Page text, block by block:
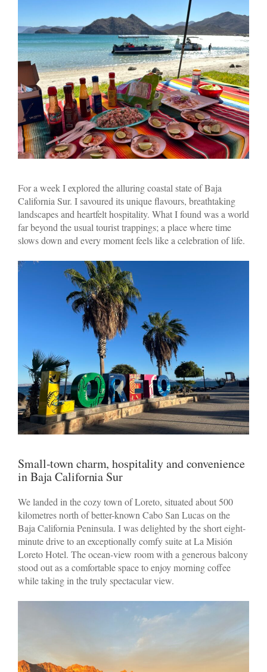
For a week I explored the alluring coastal state of Baja
California Sur. I savoured its unique flavours, breathtaking
landscapes and heartfelt hospitality. What I found was a world
far beyond the usual tourist trappings; a place where time
slows down and every moment feels like a celebration of life.
Small-town charm, hospitality and convenience
in Baja California Sur
We landed in the cozy town of Loreto, situated about 500
kilometres north of better-known Cabo San Lucas on the
Baja California Peninsula. I was delighted by the short eight-
minute drive to an exceptionally comfy suite at La Misión
Loreto Hotel. The ocean-view room with a generous balcony
stood out as a comfortable space to enjoy morning coffee
while taking in the truly spectacular view.